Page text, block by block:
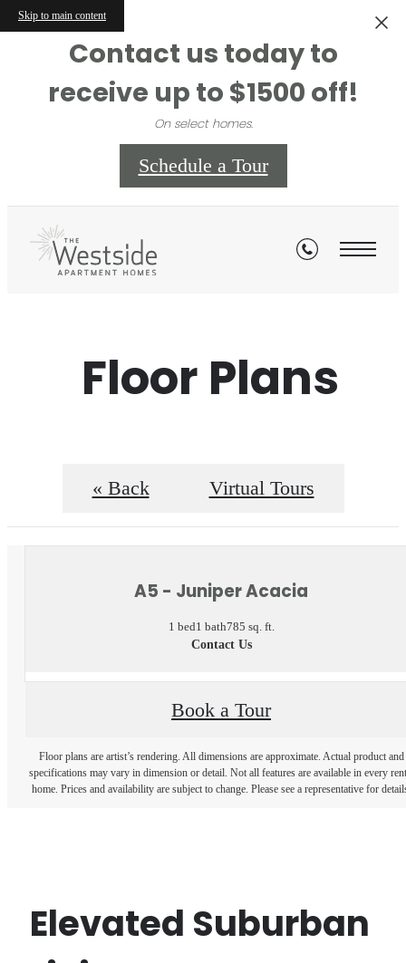
Skip to main content
Contact us today to
receive up to $1500 off!
On select homes.
Schedule a Tour
Floor Plans
« Back Virtual Tours
A5 - Juniper Acacia
1 bed1 bath785 sq. ft.
Contact Us
Book a Tour
Floor plans are artist’s rendering. All dimensions are approximate. Actual product and
specifications may vary in dimension or detail. Not all features are available in every
home. Prices and availability are subject to change. Please see a representative for
Elevated Suburban